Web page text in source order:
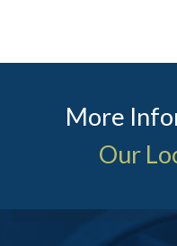
More
Our